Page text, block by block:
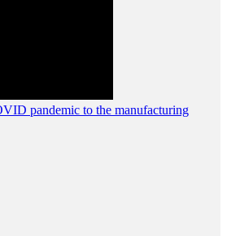
pandemic to the manufacturing